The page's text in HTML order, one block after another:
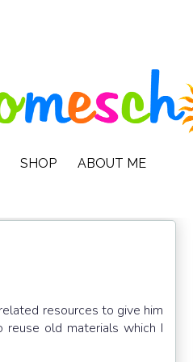
SHOP ABOUT ME
resources to give him
old materials which I